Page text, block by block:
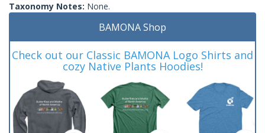
Taxonomy Notes: None.
BAMONA Shop
Check out our Classic BAMONA Logo Shirts and
cozy Native Plants Hoodies!